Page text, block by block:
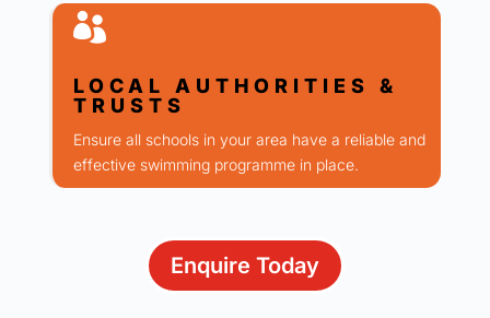

LOCAL AUTHORITIES &
TRUSTS
Ensure all schools in your area have a reliable and
effective swimming programme in place.
Enquire Today